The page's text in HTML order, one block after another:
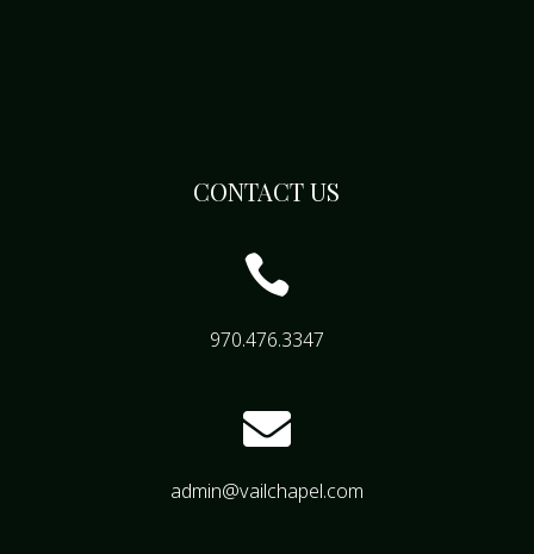
CONTACT US

970.476.3347

admin@vailchapel.com